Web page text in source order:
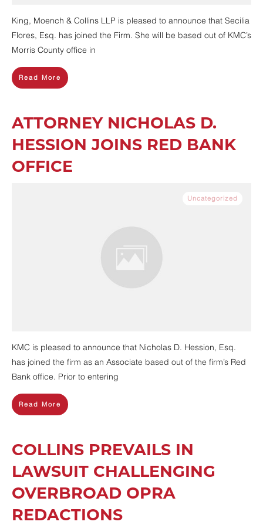
King, Moench & Collins LLP is pleased to announce that Secilia
Flores, Esq. has joined the Firm. She will be based out of KMC’s
Morris County office in
Read More
ATTORNEY NICHOLAS D.
HESSION JOINS RED BANK
OFFICE
Uncategorized
KMC is pleased to announce that Nicholas D. Hession, Esq.
has joined the firm as an Associate based out of the firm’s Red
Bank office. Prior to entering
Read More
COLLINS PREVAILS IN
LAWSUIT CHALLENGING
OVERBROAD OPRA
REDACTIONS